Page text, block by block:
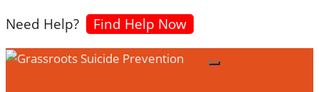
Need Help? Find Help Now